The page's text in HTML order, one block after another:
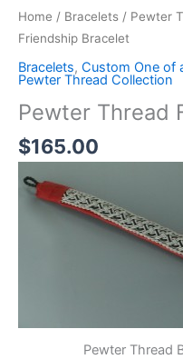
Home / Bracelets / Pewter
Friendship Bracelet
Bracelets, Custom One of
Pewter Thread Collection
Pewter Thread
$165.00
Pewter Thread